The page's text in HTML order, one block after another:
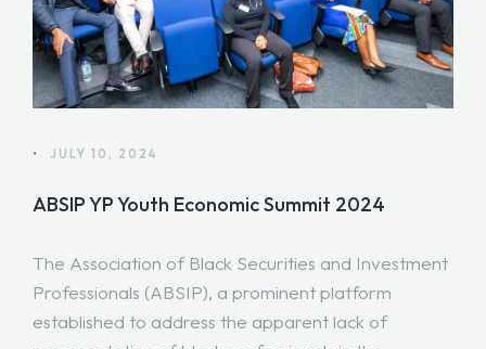
• JULY 10, 2024
ABSIP YP Youth Economic Summit 2024
The Association of Black Securities and Investment
Professionals (ABSIP), a prominent platform
established to address the apparent lack of